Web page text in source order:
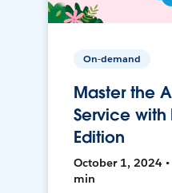
On-demand
Master the
Service with
Edition
October 1, 2024
min